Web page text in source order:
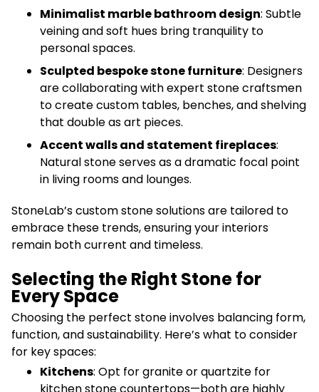
Minimalist marble bathroom design: Subtle
veining and soft hues bring tranquility to
personal spaces.
Sculpted bespoke stone furniture: Designers
are collaborating with expert stone craftsmen
to create custom tables, benches, and shelving
that double as art pieces.
Accent walls and statement fireplaces:
Natural stone serves as a dramatic focal point
in living rooms and lounges.
StoneLab’s custom stone solutions are tailored to
embrace these trends, ensuring your interiors
remain both current and timeless.
Selecting the Right Stone for
Every Space
Choosing the perfect stone involves balancing form,
function, and sustainability. Here’s what to consider
for key spaces:
Kitchens: Opt for granite or quartzite for
kitchen stone countertops—both are highly